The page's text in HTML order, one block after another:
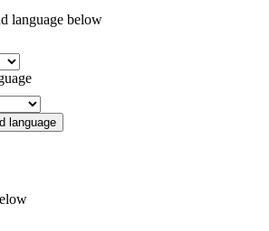
language below
language